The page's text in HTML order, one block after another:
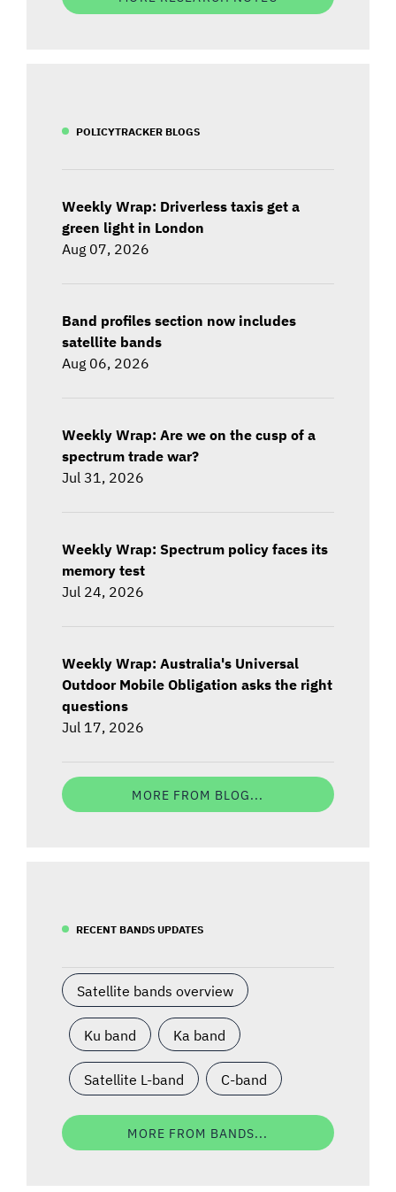
POLICYTRACKER BLOGS
Weekly Wrap: Driverless taxis get a
green light in London
Aug 07, 2026
Band profiles section now includes
satellite bands
Aug 06, 2026
Weekly Wrap: Are we on the cusp of a
spectrum trade war?
Jul 31, 2026
Weekly Wrap: Spectrum policy faces its
memory test
Jul 24, 2026
Weekly Wrap: Australia's Universal
Outdoor Mobile Obligation asks the right
questions
Jul 17, 2026
MORE FROM BLOG...
RECENT BANDS UPDATES
Satellite bands overview
Ku band Ka band
Satellite L-band C-band
MORE FROM BANDS...